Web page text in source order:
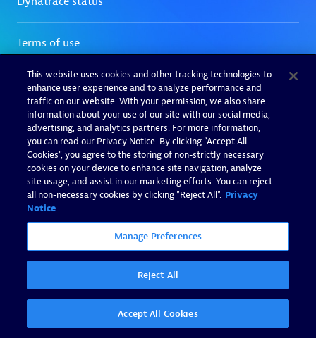
This website uses cookies and other tracking technologies to
enhance user experience and to analyze performance and
traffic on our website. With your permission, we also share
information about your use of our site with our social media,
advertising, and analytics partners. For more information,
you can read our Privacy Notice. By clicking “Accept All
Cookies”, you agree to the storing of non-strictly necessary
cookies on your device to enhance site navigation, analyze
site usage, and assist in our marketing efforts. You can reject
all non-necessary cookies by clicking "Reject All". Privacy
Notice
Manage Preferences
Reject All
Accept All Cookies